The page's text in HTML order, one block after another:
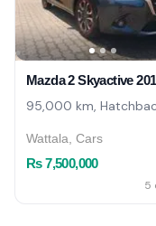
Mazda 2 Skyactive
95,000 km,
Wattala, Cars
Rs 7,500,000
5